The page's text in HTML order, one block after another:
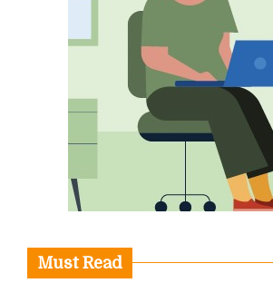
Must Read